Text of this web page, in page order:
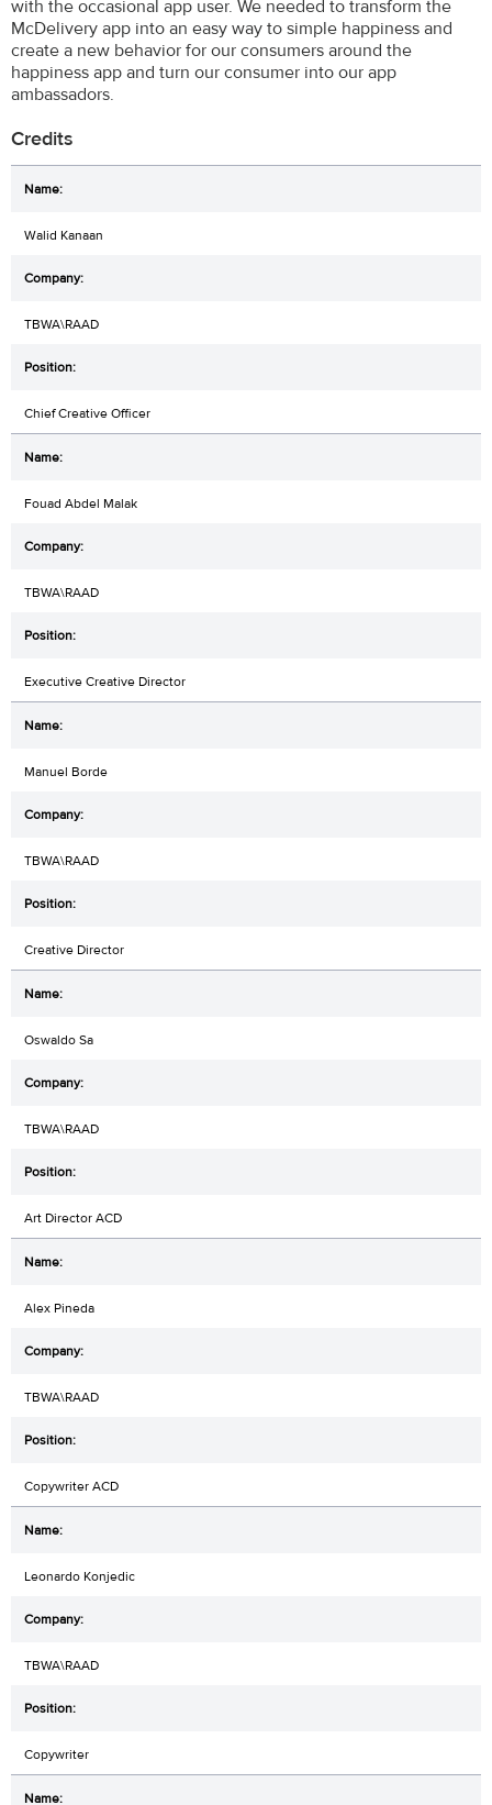
with the occasional app user. We needed to transform the
McDelivery app into an easy way to simple happiness and
create a new behavior for our consumers around the
happiness app and turn our consumer into our app
ambassadors.
Credits
Walid Kanaan
TBWA\RAAD
Chief Creative Officer
Fouad Abdel Malak
TBWA\RAAD
Executive Creative Director
Manuel Borde
TBWA\RAAD
Creative Director
Oswaldo Sa
TBWA\RAAD
Art Director ACD
Alex Pineda
TBWA\RAAD
Copywriter ACD
Leonardo Konjedic
TBWA\RAAD
Copywriter